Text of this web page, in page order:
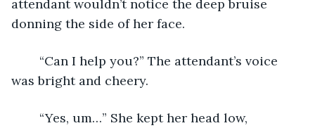
attendant wouldn’t notice the deep bruise
donning the side of her face.
was bright and cheery.